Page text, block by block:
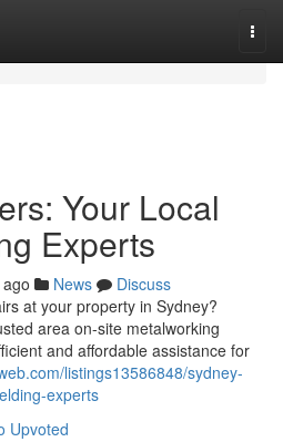
Your Local
Experts
News
Discuss
at your property in Sydney?
area on-site metalworking
and affordable assistance for
listings13586848/sydney-
experts
Upvoted